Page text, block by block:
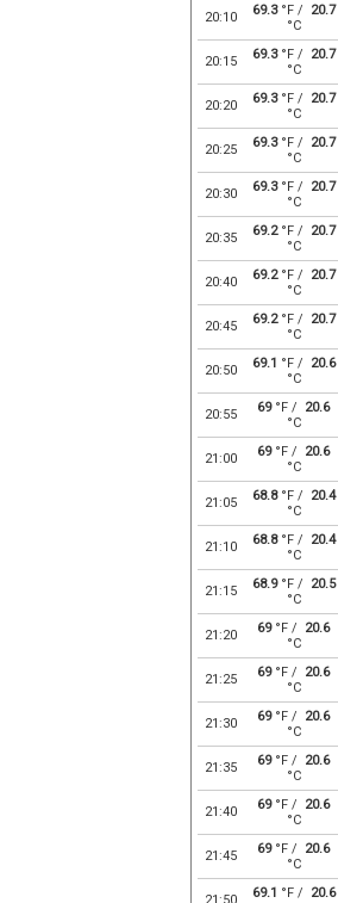
20:10 69.3°F /
20.7
°C
20:15 69.3°F /
20.7
°C
20:20 69.3°F /
20.7
°C
20:25 69.3°F /
20.7
°C
20:30 69.3°F /
20.7
°C
20:35 69.2°F /
20.7
°C
20:40 69.2°F /
20.7
°C
20:45 69.2°F /
20.7
°C
20:50 69.1 °F /
20.6
°C
20:55 69°F / 20.6
°C
21:00 69°F / 20.6
°C
21:05 68.8°F /
20.4
°C
21:10 68.8°F /
20.4
°C
21:15 68.9°F /
20.5
°C
21:20 69°F / 20.6
°C
21:25 69°F / 20.6
°C
21:30 69°F / 20.6
°C
21:35 69°F / 20.6
°C
21:40 69°F / 20.6
°C
21:45 69°F / 20.6
°C
21:50 69.1 °F /
20.6